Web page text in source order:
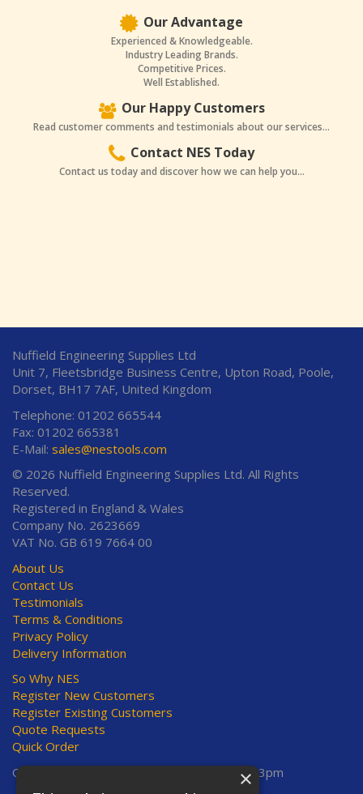
Our Advantage
Experienced & Knowledgeable.
Industry Leading Brands.
Competitive Prices.
Well Established.
Our Happy Customers
Read customer comments and testimonials about our services...
Contact NES Today
Contact us today and discover how we can help you...
Nuffield Engineering Supplies Ltd
Unit 7, Fleetsbridge Business Centre, Upton Road, Poole,
Dorset, BH17 7AF, United Kingdom
Telephone: 01202 665544
Fax: 01202 665381
E-Mail: sales@nestools.com
© 2026 Nuffield Engineering Supplies Ltd. All Rights
Reserved.
Registered in England & Wales
Company No. 2623669
VAT No. GB 619 7664 00
About Us
Contact Us
Testimonials
Terms & Conditions
Privacy Policy
Delivery Information
So Why NES
Register New Customers
Register Existing Customers
Quote Requests
Quick Order
Open Hours:
Mon-Thurs 8am-5pm, Fri 8am-3pm
×